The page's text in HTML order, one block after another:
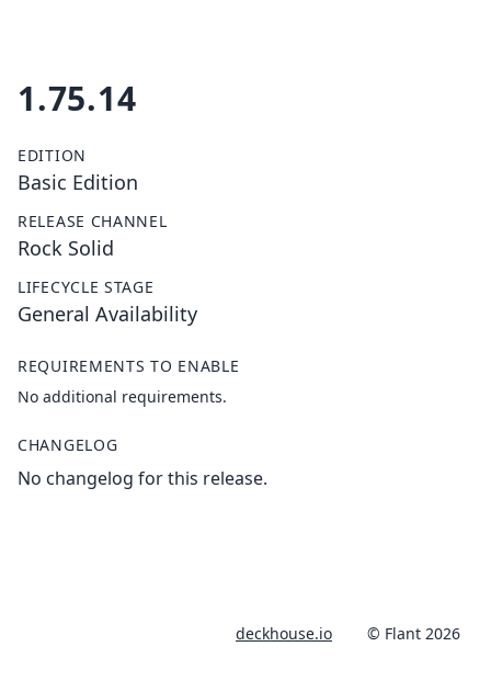
1.75.14
EDITION
Basic Edition
RELEASE CHANNEL
Rock Solid
LIFECYCLE STAGE
General Availability
REQUIREMENTS TO ENABLE
No additional requirements.
CHANGELOG
No changelog for this release.
deckhouse.io © Flant 2026